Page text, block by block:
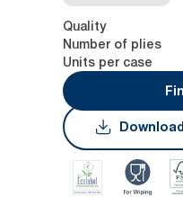
Quality
Number of plies
Units per case